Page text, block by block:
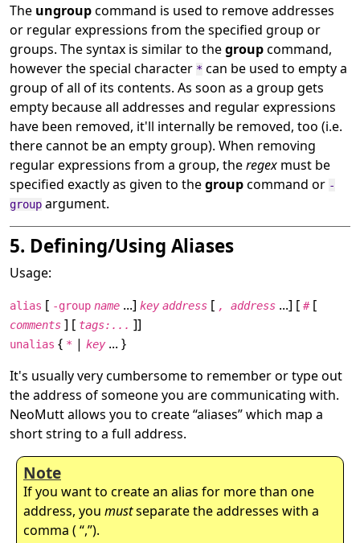
The ungroupcommand is used to remove addresses
or regular expressions from the specified group or
groups. The syntax is similar to thegroupcommand,
however the special character * can be used to empty a
group of all of its contents. As soon as a group gets
empty because all addresses and regular expressions
have been removed, it'll internally be removed, too (i.e.
there cannot be an empty group). When removing
regular expressions from a group, theregex must be
specified exactly as given to thegroupcommand or -
group argument.
5. Defining/Using Aliases
Usage:
alias [ -group name ...] key address [ , address ...] [ # [
comments ] [ tags:... ]]
unalias { * | key ... }
It's usually very cumbersome to remember or type out
the address of someone you are communicating with.
NeoMutt allows you to create“aliases”which map a
short string to a full address.
Note
If you want to create an alias for more than one
address, you mustseparate the addresses with a
comma ( “,”).